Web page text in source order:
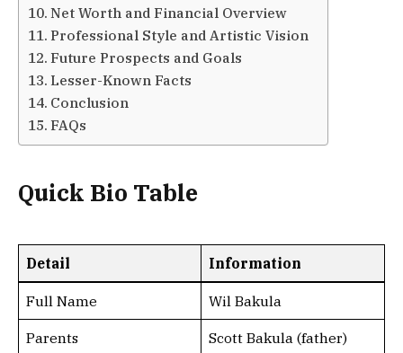
Net Worth and Financial Overview
Professional Style and Artistic Vision
Future Prospects and Goals
Lesser-Known Facts
Conclusion
FAQs
Quick Bio Table
Detail Information
Full Name Wil Bakula
Parents
Scott Bakula (father)